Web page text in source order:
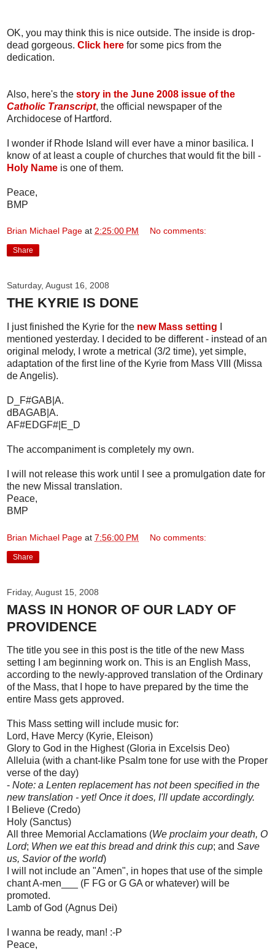
OK, you may think this is nice outside. The inside is drop-
dead gorgeous. Click here for some pics from the
dedication.
Also, here's the story in the June 2008 issue of the
Catholic Transcript, the official newspaper of the
Archidocese of Hartford.
I wonder if Rhode Island will ever have a minor basilica. I
know of at least a couple of churches that would fit the bill -
Holy Name is one of them.
Peace,
BMP
Brian Michael Page at 2:25:00 PM No comments:
Share
Saturday, August 16, 2008
THE KYRIE IS DONE
I just finished the Kyrie for the new Mass setting
mentioned yesterday. I decided to be different - instead of an
original melody, I wrote a metrical (3/2 time), yet simple,
adaptation of the first line of the Kyrie from Mass VIII (Missa
de Angelis).
D_F#GAB|A.
dBAGAB|A.
AF#EDGF#|E_D
The accompaniment is completely my own.
I will not release this work until I see a promulgation date for
the new Missal translation.
Peace,
BMP
Brian Michael Page at 7:56:00 PM No comments:
Share
Friday, August 15, 2008
MASS IN HONOR OF OUR LADY OF
PROVIDENCE
The title you see in this post is the title of the new Mass
setting I am beginning work on. This is an English Mass,
according to the newly-approved translation of the Ordinary
of the Mass, that I hope to have prepared by the time the
entire Mass gets approved.
This Mass setting will include music for:
Lord, Have Mercy (Kyrie, Eleison)
Glory to God in the Highest (Gloria in Excelsis Deo)
Alleluia (with a chant-like Psalm tone for use with the Proper
verse of the day)
- Note: a Lenten replacement has not been specified in the
new translation - yet! Once it does, I'll update accordingly.
I Believe (Credo)
Holy (Sanctus)
All three Memorial Acclamations (We proclaim your death, O
Lord; When we eat this bread and drink this cup; and Save
us, Savior of the world)
I will not include an "Amen", in hopes that use of the simple
chant A-men___ (F FG or G GA or whatever) will be
promoted.
Lamb of God (Agnus Dei)
I wanna be ready, man! :-P
Peace,